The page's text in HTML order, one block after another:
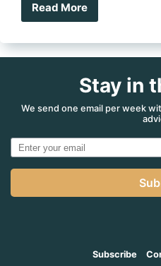
Read More
App
the
Photo
EditorStay in
We send one email per week
Subscribe